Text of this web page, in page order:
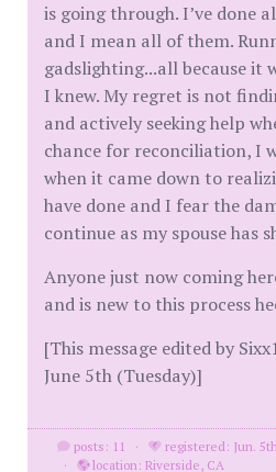
is going through. I’ve done
and I mean all of them.
gadslighting...all because it
I knew. My regret is not
and actively seeking help
chance for reconciliation, I
when it came down to
have done and I fear the
continue as my spouse has
Anyone just now coming
and is new to this process
[This message edited by
June 5th (Tuesday)]
posts: 11 ·
registered: Jun.
·
location: Riverside, CA